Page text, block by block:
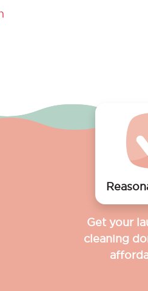
Get your
cleaning